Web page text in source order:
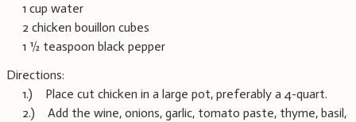
1 cup water
2 chicken bouillon cubes
1 ½ teaspoon black pepper
Directions:
1.) Place cut chicken in a large pot, preferably a 4-quart.
2.) Add the wine, onions, garlic, tomato paste, thyme, basil,